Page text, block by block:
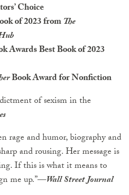
Choice
of 2023 fromThe
Awards Best Book of 2023
Book Award for Nonfiction
of sexism in the
rage and humor, biography and
and rousing. Her message is
If this is what it means to
me up.”—Wall Street Journal